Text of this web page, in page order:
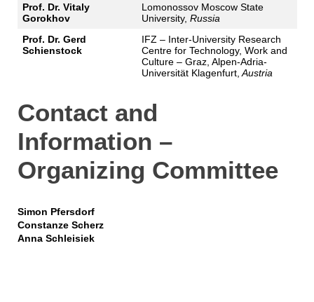
Prof. Dr. Vitaly
Gorokhov
Lomonossov Moscow State
University, Russia
Prof. Dr. Gerd
Schienstock
IFZ – Inter-University Research
Centre for Technology, Work and
Culture – Graz, Alpen-Adria-
Universität Klagenfurt, Austria
Contact and
Information –
Organizing Committee
Simon Pfersdorf
Constanze Scherz
Anna Schleisiek